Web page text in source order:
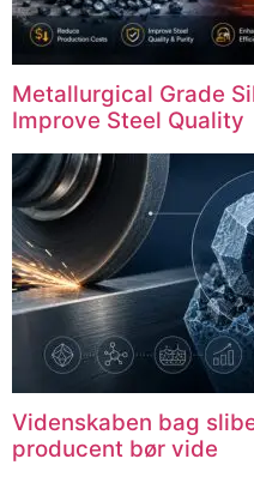
Metallurgical Grade
Improve Steel Quality
Videnskaben bag
producent bør vide